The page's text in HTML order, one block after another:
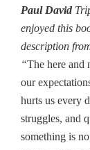
Paul David
enjoyed this
description
“The here and
our
hurts us every
struggles, and
something is